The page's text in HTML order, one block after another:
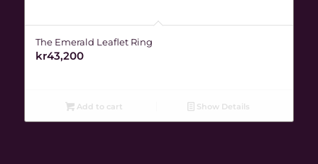
The Emerald Leaflet Ring
kr43,200
Add to cart Show Details